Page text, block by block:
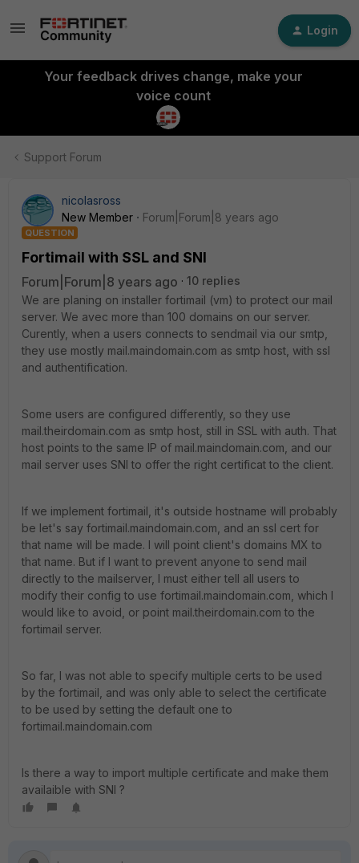
Login
Your feedback drives change, make your
voice count
Support Forum
nicolasross
New Member
Forum|Forum|8 years ago
QUESTION
Fortimail with SSL and SNI
Forum|Forum|8 years ago
10 replies
We are planing on installer fortimail (vm) to protect our mail
server. We avec more than 100 domains on our server.
Curently, when a users connects to sendmail via our smtp,
they use mostly mail.maindomain.com as smtp host, with ssl
and authentification.
Some users are configured differently, so they use
mail.theirdomain.com as smtp host, still in SSL with auth. That
host points to the same IP of mail.maindomain.com, and our
mail server uses SNI to offer the right certificat to the client.
If we implement fortimail, it's outside hostname will probably
be let's say fortimail.maindomain.com, and an ssl cert for
that name will be made. I will point client's domains MX to
that name. But if I want to prevent anyone to send mail
directly to the mailserver, I must either tell all users to
modify their config to use fortimail.maindomain.com, which I
would like to avoid, or point mail.theirdomain.com to the
fortimail server.
So far, I was not able to specify multiple certs to be used
by the fortimail, and was only able to select the certificate
to be used by setting the default one to
fortimail.maindomain.com
Is there a way to import multiple certificate and make them
availaible with SNI ?